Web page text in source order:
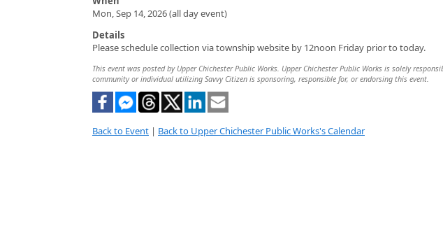
Mon, Sep 14, 2026 (all day event)
Details
Please schedule collection via township website by 12noon Friday prior to today.
This event was posted by Upper Chichester Public Works. Upper Chichester Public Works is solely
community or individual utilizing Savvy Citizen is sponsoring, responsible for, or endorsing this event.
Back to Event | Back to Upper Chichester Public Works's Calendar